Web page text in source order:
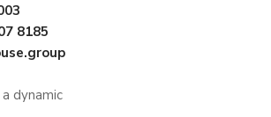
8185
dynamic